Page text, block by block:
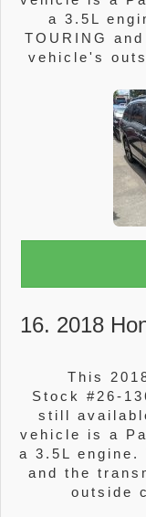
a 3.5L
TOURING
vehicle's
16. 2018
This
Stock #26-
still
vehicle is a
a 3.5L engine.
and the
outside